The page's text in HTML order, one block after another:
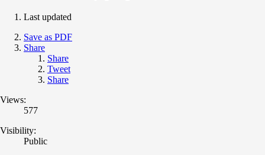
Last updated
Save as PDF
Share
Share
Tweet
Share
Views:
577
Visibility:
Public